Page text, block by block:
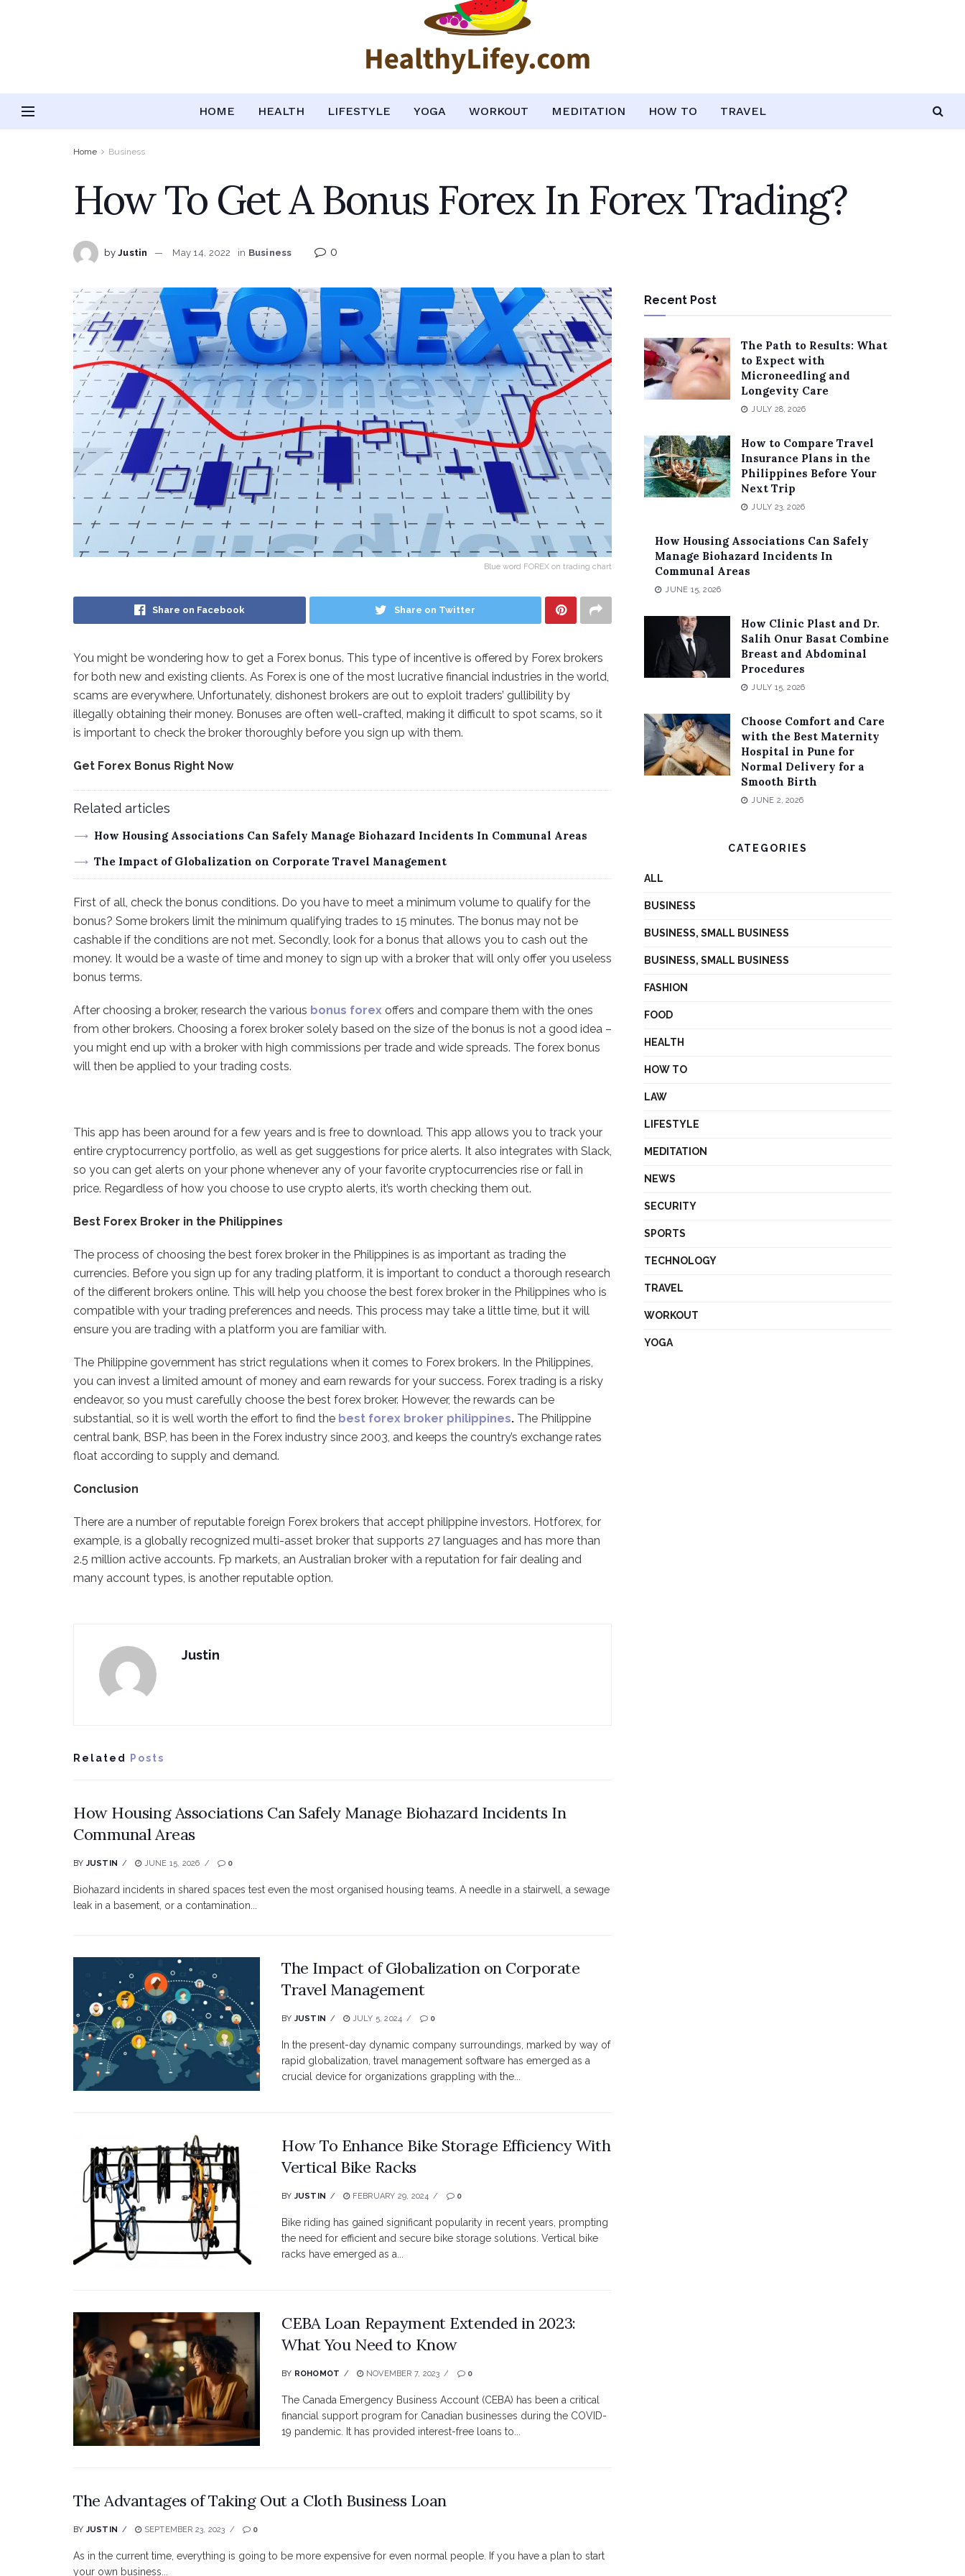
HOME HEALTH LIFESTYLE YOGA WORKOUT MEDITATION HOW TO TRAVEL
Home Business
How To Get A Bonus Forex In Forex Trading?
by Justin May 14, 2022 in Business 0
Blue word FOREX on trading chart
Share on Facebook Share on Twitter
You might be wondering how to get a Forex bonus. This type of incentive is offered by Forex brokers
for both new and existing clients. As Forex is one of the most lucrative financial industries in the world,
scams are everywhere. Unfortunately, dishonest brokers are out to exploit traders’ gullibility by
illegally obtaining their money. Bonuses are often well-crafted, making it difficult to spot scams, so it
is important to check the broker thoroughly before you sign up with them.
Get Forex Bonus Right Now
Related articles
How Housing Associations Can Safely Manage Biohazard Incidents In Communal Areas
The Impact of Globalization on Corporate Travel Management
First of all, check the bonus conditions. Do you have to meet a minimum volume to qualify for the
bonus? Some brokers limit the minimum qualifying trades to 15 minutes. The bonus may not be
cashable if the conditions are not met. Secondly, look for a bonus that allows you to cash out the
money. It would be a waste of time and money to sign up with a broker that will only offer you useless
bonus terms.
After choosing a broker, research the various bonus forex offers and compare them with the ones
from other brokers. Choosing a forex broker solely based on the size of the bonus is not a good idea –
you might end up with a broker with high commissions per trade and wide spreads. The forex bonus
will then be applied to your trading costs.
This app has been around for a few years and is free to download. This app allows you to track your
entire cryptocurrency portfolio, as well as get suggestions for price alerts. It also integrates with Slack,
so you can get alerts on your phone whenever any of your favorite cryptocurrencies rise or fall in
price. Regardless of how you choose to use crypto alerts, it’s worth checking them out.
Best Forex Broker in the Philippines
The process of choosing the best forex broker in the Philippines is as important as trading the
currencies. Before you sign up for any trading platform, it is important to conduct a thorough research
of the different brokers online. This will help you choose the best forex broker in the Philippines who is
compatible with your trading preferences and needs. This process may take a little time, but it will
ensure you are trading with a platform you are familiar with.
The Philippine government has strict regulations when it comes to Forex brokers. In the Philippines,
you can invest a limited amount of money and earn rewards for your success. Forex trading is a risky
endeavor, so you must carefully choose the best forex broker. However, the rewards can be
substantial, so it is well worth the effort to find the best forex broker philippines. The Philippine
central bank, BSP, has been in the Forex industry since 2003, and keeps the country’s exchange rates
float according to supply and demand.
Conclusion
There are a number of reputable foreign Forex brokers that accept philippine investors. Hotforex, for
example, is a globally recognized multi-asset broker that supports 27 languages and has more than
2.5 million active accounts. Fp markets, an Australian broker with a reputation for fair dealing and
many account types, is another reputable option.
Justin
Related Posts
How Housing Associations Can Safely Manage Biohazard Incidents In
Communal Areas
BY JUSTIN JUNE 15, 2026 0
Biohazard incidents in shared spaces test even the most organised housing teams. A needle in a stairwell, a sewage
leak in a basement, or a contamination...
The Impact of Globalization on Corporate
Travel Management
BY JUSTIN JULY 5, 2024 0
In the present-day dynamic company surroundings, marked by way of
rapid globalization, travel management software has emerged as a
crucial device for organizations grappling with the...
How To Enhance Bike Storage Efficiency With
Vertical Bike Racks
BY JUSTIN FEBRUARY 29, 2024 0
Bike riding has gained significant popularity in recent years, prompting
the need for efficient and secure bike storage solutions. Vertical bike
racks have emerged as a...
CEBA Loan Repayment Extended in 2023:
What You Need to Know
BY ROHOMOT NOVEMBER 7, 2023 0
The Canada Emergency Business Account (CEBA) has been a critical
financial support program for Canadian businesses during the COVID-
19 pandemic. It has provided interest-free loans to...
The Advantages of Taking Out a Cloth Business Loan
BY JUSTIN SEPTEMBER 23, 2023 0
As in the current time, everything is going to be more expensive for even normal people. If you have a plan to start
your own business...
Recent Post
The Path to Results: What
to Expect with
Microneedling and
Longevity Care
JULY 28, 2026
How to Compare Travel
Insurance Plans in the
Philippines Before Your
Next Trip
JULY 23, 2026
How Housing Associations Can Safely
Manage Biohazard Incidents In
Communal Areas
JUNE 15, 2026
How Clinic Plast and Dr.
Salih Onur Basat Combine
Breast and Abdominal
Procedures
JULY 15, 2026
Choose Comfort and Care
with the Best Maternity
Hospital in Pune for
Normal Delivery for a
Smooth Birth
JUNE 2, 2026
CATEGORIES
ALL
BUSINESS
BUSINESS, SMALL BUSINESS
BUSINESS, SMALL BUSINESS
FASHION
FOOD
HEALTH
HOW TO
LAW
LIFESTYLE
MEDITATION
NEWS
SECURITY
SPORTS
TECHNOLOGY
TRAVEL
WORKOUT
YOGA